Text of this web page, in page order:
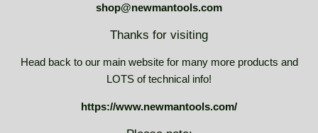
shop@newmantools.com
Thanks for visiting
Head back to our main website for many more products and
LOTS of technical info!
https://www.newmantools.com/